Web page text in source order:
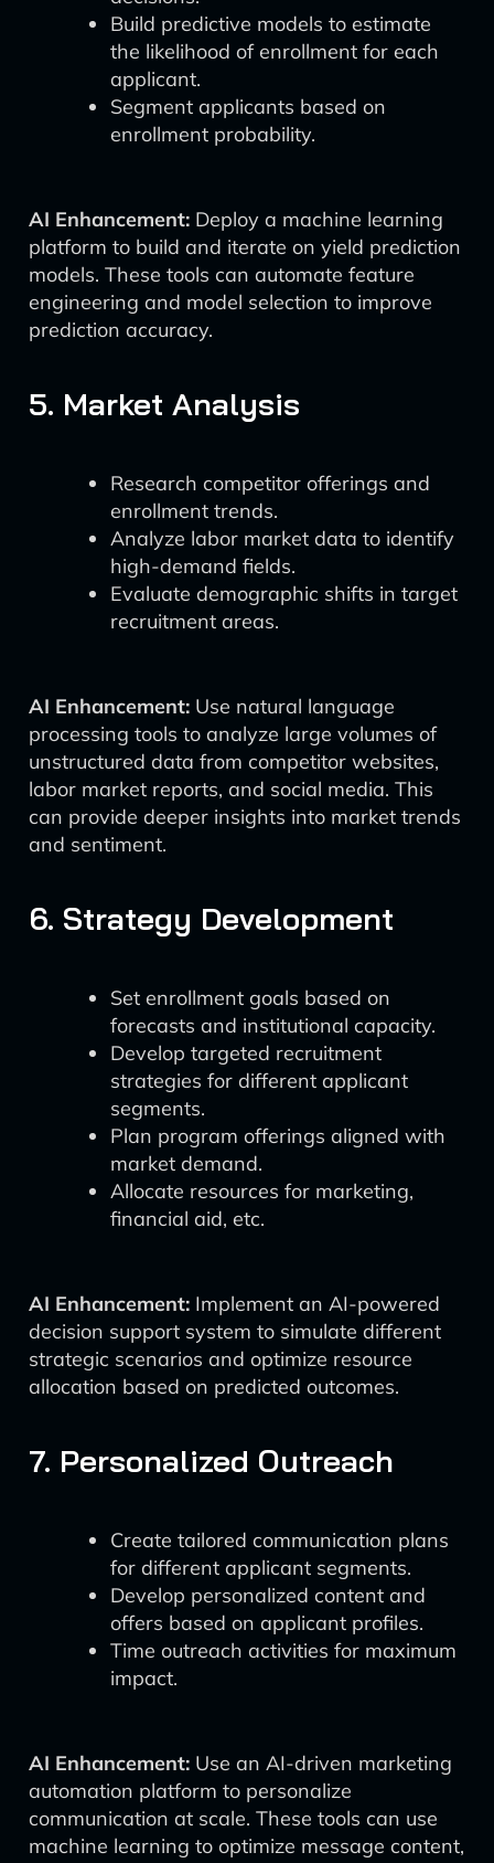
Build predictive models to estimate
the likelihood of enrollment for each
applicant.
Segment applicants based on
enrollment probability.
AI Enhancement: Deploy a machine learning
platform to build and iterate on yield prediction
models. These tools can automate feature
engineering and model selection to improve
prediction accuracy.
5. Market Analysis
Research competitor offerings and
enrollment trends.
Analyze labor market data to identify
high-demand fields.
Evaluate demographic shifts in target
recruitment areas.
AI Enhancement: Use natural language
processing tools to analyze large volumes of
unstructured data from competitor websites,
labor market reports, and social media. This
can provide deeper insights into market trends
and sentiment.
6. Strategy Development
Set enrollment goals based on
forecasts and institutional capacity.
Develop targeted recruitment
strategies for different applicant
segments.
Plan program offerings aligned with
market demand.
Allocate resources for marketing,
financial aid, etc.
AI Enhancement: Implement an AI-powered
decision support system to simulate different
strategic scenarios and optimize resource
allocation based on predicted outcomes.
7. Personalized Outreach
Create tailored communication plans
for different applicant segments.
Develop personalized content and
offers based on applicant profiles.
Time outreach activities for maximum
impact.
AI Enhancement: Use an AI-driven marketing
automation platform to personalize
communication at scale. These tools can use
machine learning to optimize message content,